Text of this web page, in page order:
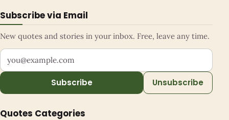
Subscribe via Email
New quotes and stories in your inbox. Free, leave any time.
Your email address
Subscribe Unsubscribe
Quotes Categories